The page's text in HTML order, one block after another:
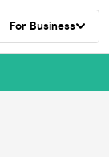
For Business